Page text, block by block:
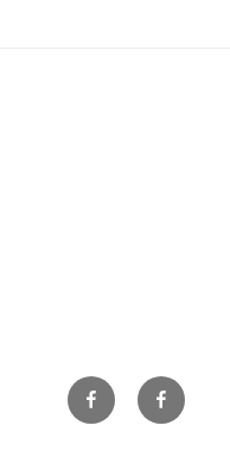
FacebookFacebook
Property